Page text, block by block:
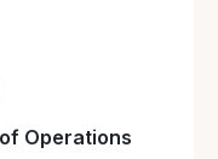
Operations